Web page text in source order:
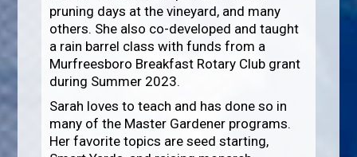
pruning days at the vineyard, and many
others. She also co-developed and taught
a rain barrel class with funds from a
Murfreesboro Breakfast Rotary Club grant
during Summer 2023.
Sarah loves to teach and has done so in
many of the Master Gardener programs.
Her favorite topics are seed starting,